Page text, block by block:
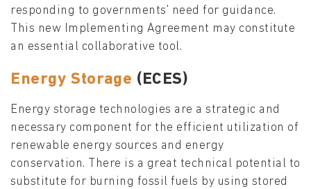
responding to governments' need for guidance.
This new Implementing Agreement may constitute
an essential collaborative tool.
Energy Storage (ECES)
Energy storage technologies are a strategic and
necessary component for the efficient utilization of
renewable energy sources and energy
conservation. There is a great technical potential to
substitute for burning fossil fuels by using stored